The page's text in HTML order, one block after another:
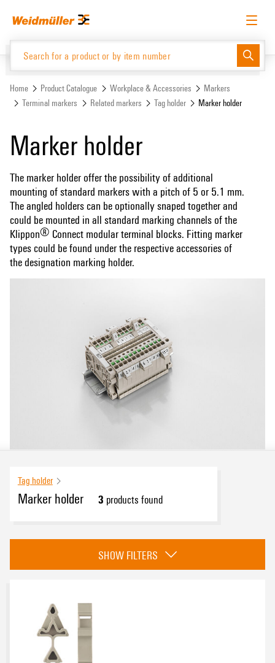
menu
English Request login Log in
Website Support Center easyConnect
Home Product Catalogue Workplace & Accessories
Markers
Terminal markers
Related markers Tag holder Marker holder
Marker holder
The marker holder offer the possibility of additional
mounting of standard markers with a pitch of 5 or 5.1 mm.
The angled holders can be optionally snaped together and
could be mounted in all standard marking channels of the
Klippon® Connect modular terminal blocks. Fitting marker
types could be found under the respective accessories of
the designation marking holder.
Tag holder
Marker holder 3 products found
eCAD System
Polyamide 66(3)
SHOW FILTERS